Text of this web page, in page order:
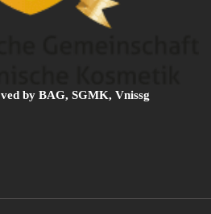
by BAG, SGMK, Vnissg